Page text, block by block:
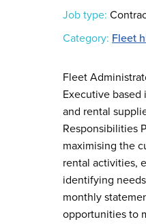
Job type:
Category: Fleet
Fleet
Executive based
and rental
Responsibilities
maximising the
rental activities,
identifying
monthly
opportunities to